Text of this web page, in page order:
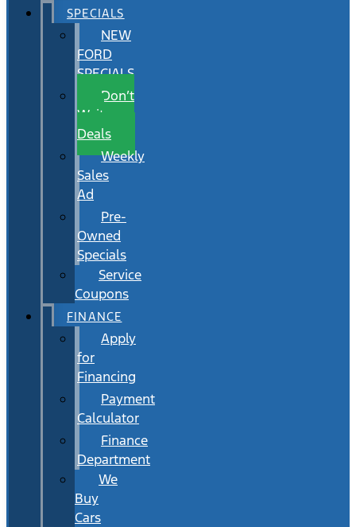
SPECIALS
NEW
FORD
SPECIALS
Don’t
Wait
Deals
Weekly
Sales
Ad
Pre-
Owned
Specials
Service
Coupons
FINANCE
Apply
for
Financing
Payment
Calculator
Finance
Department
We
Buy
Cars